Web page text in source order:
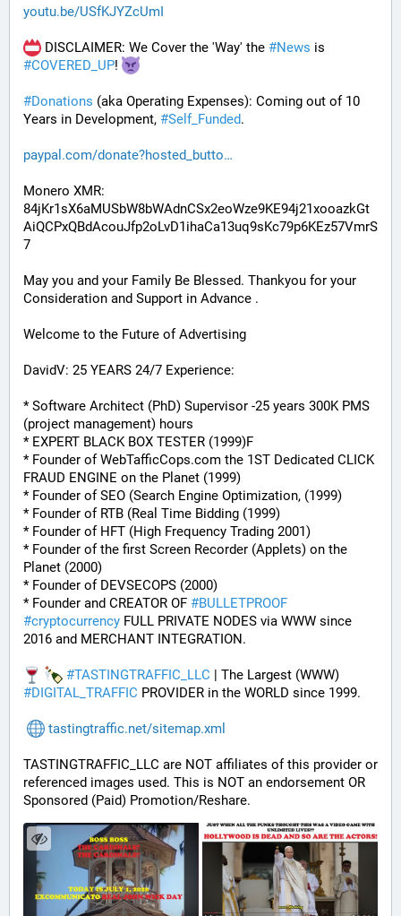
youtu.be/USfKJYZcUmI
DISCLAIMER: We Cover the 'Way' the #News
#COVERED_UP!
#Donations (aka Operating Expenses): Coming out of 10
Years in Development, #Self_Funded.
paypal.com/donate?hosted_butto
Monero XMR:
84jKr1sX6aMUSbW8bWAdnCSx2eoWze9KE94j21xooazkGt
AiQCPxQBdAcouJfp2oLvD1ihaCa13uq9sKc79p6KEz57VmrS
7
May you and your Family Be Blessed. Thankyou for your
Consideration and Support in Advance .
Welcome to the Future of Advertising
DavidV: 25 YEARS 24/7 Experience:
* Software Architect (PhD) Supervisor -25 years 300K PMS
(project management) hours
* EXPERT BLACK BOX TESTER (1999)F
* Founder of WebTafficCops.com the 1ST Dedicated CLICK
FRAUD ENGINE on the Planet (1999)
* Founder of SEO (Search Engine Optimization, (1999)
* Founder of RTB (Real Time Bidding (1999)
* Founder of HFT (High Frequency Trading 2001)
* Founder of the first Screen Recorder (Applets) on the
Planet (2000)
* Founder of DEVSECOPS (2000)
* Founder and CREATOR OF #BULLETPROOF
#cryptocurrency FULL PRIVATE NODES via WWW since
2016 and MERCHANT INTEGRATION.
#TASTINGTRAFFIC_LLC
#DIGITAL_TRAFFIC PROVIDER in the WORLD since 1999.
tastingtraffic.net/sitemap.xml
TASTINGTRAFFIC_LLC are NOT affiliates of this provider or
referenced images used. This is NOT an endorsement OR
Sponsored (Paid) Promotion/Reshare.